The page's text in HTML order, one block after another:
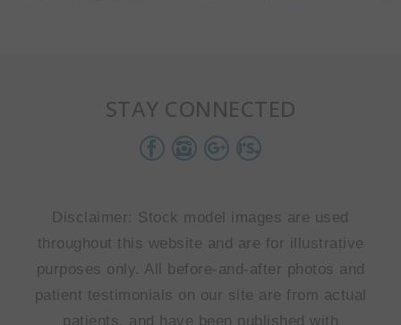
STAY CONNECTED
Disclaimer: Stock model images are used
throughout this website and are for illustrative
purposes only. All before-and-after photos and
patient testimonials on our site are from actual
patients, and have been published with